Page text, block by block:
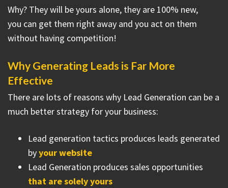
Why? They will be yours alone, they are 100% new,
you can get them right away and you act on them
without having competition!
Why Generating Leads is Far More
Effective
There are lots of reasons why Lead Generation can be a
much better strategy for your business:
Lead generation tactics produces leads generated
byyour website
Lead Generation produces sales opportunities
that are solely yours